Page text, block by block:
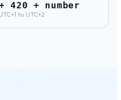
420 + number
to UTC+2